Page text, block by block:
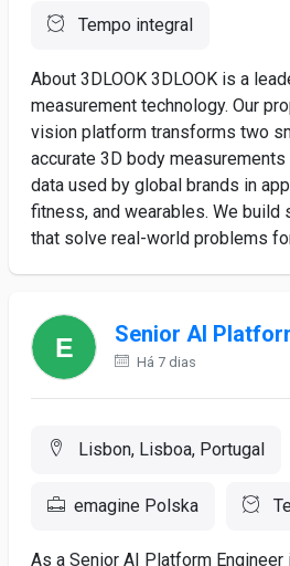
Tempo integral
About 3DLOOK 3DLOOK is a
measurement technology. Our
vision platform transforms two
accurate 3D body
data used by global brands in
fitness, and wearables. We build
that solve real-world problems
Senior AI
Há 7 dias
Lisbon, Lisboa, Portugal
emagine Polska
As a Senior AI Platform